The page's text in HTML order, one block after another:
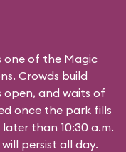
one of the Magic
Crowds build
open, and waits of
once the park fills
than 10:30 a.m.
persist all day.